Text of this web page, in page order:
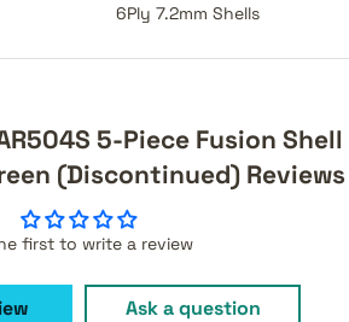
6Ply 7.2mm Shells
5-Piece Fusion Shell
(Discontinued) Reviews
first to write a review
Ask a question